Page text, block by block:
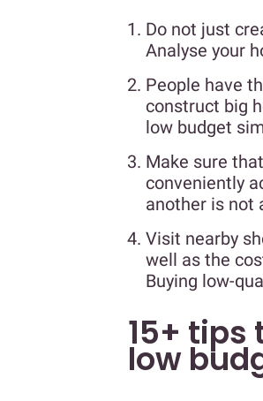
Do not just
Analyse your
People have
construct big
low budget
Make sure
conveniently
another is not
Visit nearby
well as the
Buying low-
15+ tips
low